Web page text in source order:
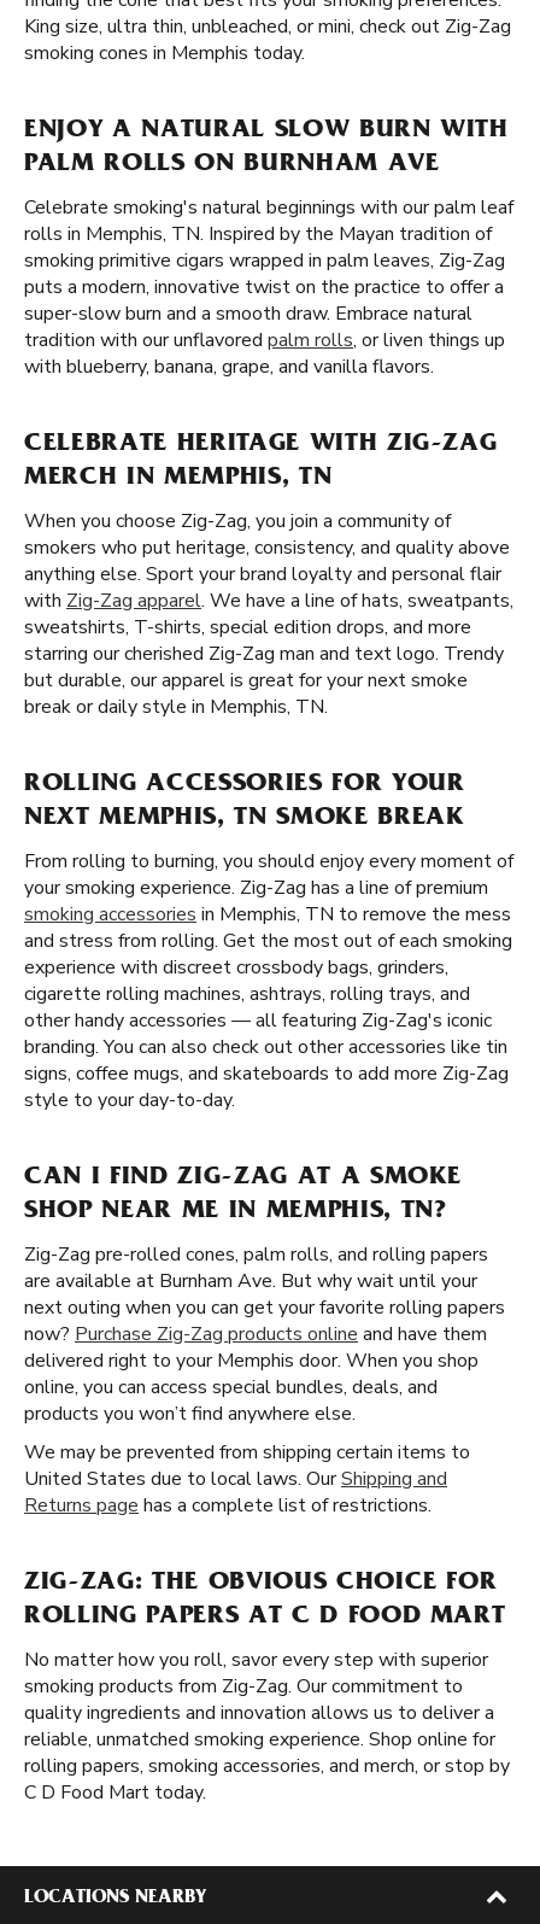
King size, ultra thin, unbleached, or mini, check out Zig-Zag
smoking cones in Memphis today.
ENJOY A NATURAL SLOW BURN WITH
PALM ROLLS ON BURNHAM AVE
Celebrate smoking's natural beginnings with our palm leaf
rolls in Memphis, TN. Inspired by the Mayan tradition of
smoking primitive cigars wrapped in palm leaves, Zig-Zag
puts a modern, innovative twist on the practice to offer a
super-slow burn and a smooth draw. Embrace natural
tradition with our unflavored palm rolls, or liven things up
with blueberry, banana, grape, and vanilla flavors.
CELEBRATE HERITAGE WITH ZIG-ZAG
MERCH IN MEMPHIS, TN
When you choose Zig-Zag, you join a community of
smokers who put heritage, consistency, and quality above
anything else. Sport your brand loyalty and personal flair
with Zig-Zag apparel. We have a line of hats, sweatpants,
sweatshirts, T-shirts, special edition drops, and more
starring our cherished Zig-Zag man and text logo. Trendy
but durable, our apparel is great for your next smoke
break or daily style in Memphis, TN.
ROLLING ACCESSORIES FOR YOUR
NEXT MEMPHIS, TN SMOKE BREAK
From rolling to burning, you should enjoy every moment of
your smoking experience. Zig-Zag has a line of premium
smoking accessories in Memphis, TN to remove the mess
and stress from rolling. Get the most out of each smoking
experience with discreet crossbody bags, grinders,
cigarette rolling machines, ashtrays, rolling trays, and
other handy accessories — all featuring Zig-Zag's iconic
branding. You can also check out other accessories like tin
signs, coffee mugs, and skateboards to add more Zig-Zag
style to your day-to-day.
CAN I FIND ZIG-ZAG AT A SMOKE
SHOP NEAR ME IN MEMPHIS, TN?
Zig-Zag pre-rolled cones, palm rolls, and rolling papers
are available at Burnham Ave. But why wait until your
next outing when you can get your favorite rolling papers
now? Purchase Zig-Zag products online and have them
delivered right to your Memphis door. When you shop
online, you can access special bundles, deals, and
products you won’t find anywhere else.
We may be prevented from shipping certain items to
United States due to local laws. OurShipping and
Returns page has a complete list of restrictions.
ZIG-ZAG: THE OBVIOUS CHOICE FOR
ROLLING PAPERS AT C D FOOD MART
No matter how you roll, savor every step with superior
smoking products from Zig-Zag. Our commitment to
quality ingredients and innovation allows us to deliver a
reliable, unmatched smoking experience. Shop online for
rolling papers, smoking accessories, and merch, or stop by
C D Food Mart today.
LOCATIONS NEARBY